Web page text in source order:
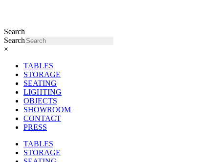
Search
Search
×
TABLES
STORAGE
SEATING
LIGHTING
OBJECTS
SHOWROOM
CONTACT
PRESS
TABLES
STORAGE